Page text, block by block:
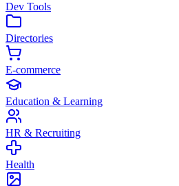
Dev Tools
Directories
E-commerce
Education & Learning
HR & Recruiting
Health